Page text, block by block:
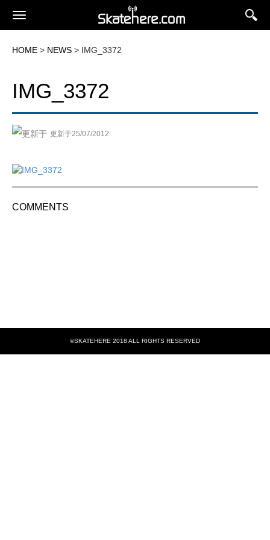
HOME > NEWS > IMG_3372
IMG_3372
更新于25/07/2012
COMMENTS
©SKATEHERE 2018 ALL RIGHTS RESERVED